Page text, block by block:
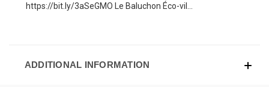
https://bit.ly/3aSeGMO Le Baluchon Éco-vil...
ADDITIONAL INFORMATION